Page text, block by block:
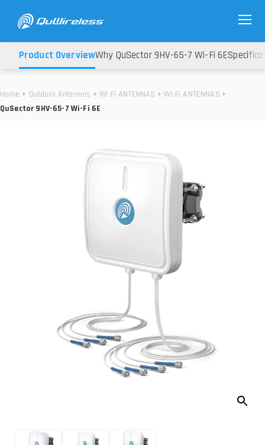
Home Outdoor Antennas Wi-Fi ANTENNAS
Wi-Fi ANTENNAS
QuSector 9HV-65-7 Wi-Fi 6E
Product OverviewWhy QuSector 9HV-65-7 Wi-Fi 6E